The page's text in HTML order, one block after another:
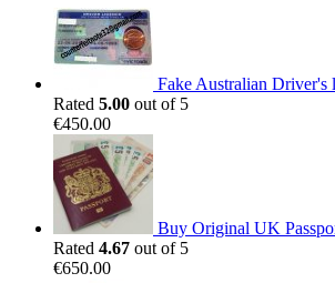
Fake Australian Driver's
Rated 5.00 out of 5
€450.00
Buy Original UK
Rated 4.67 out of 5
€650.00